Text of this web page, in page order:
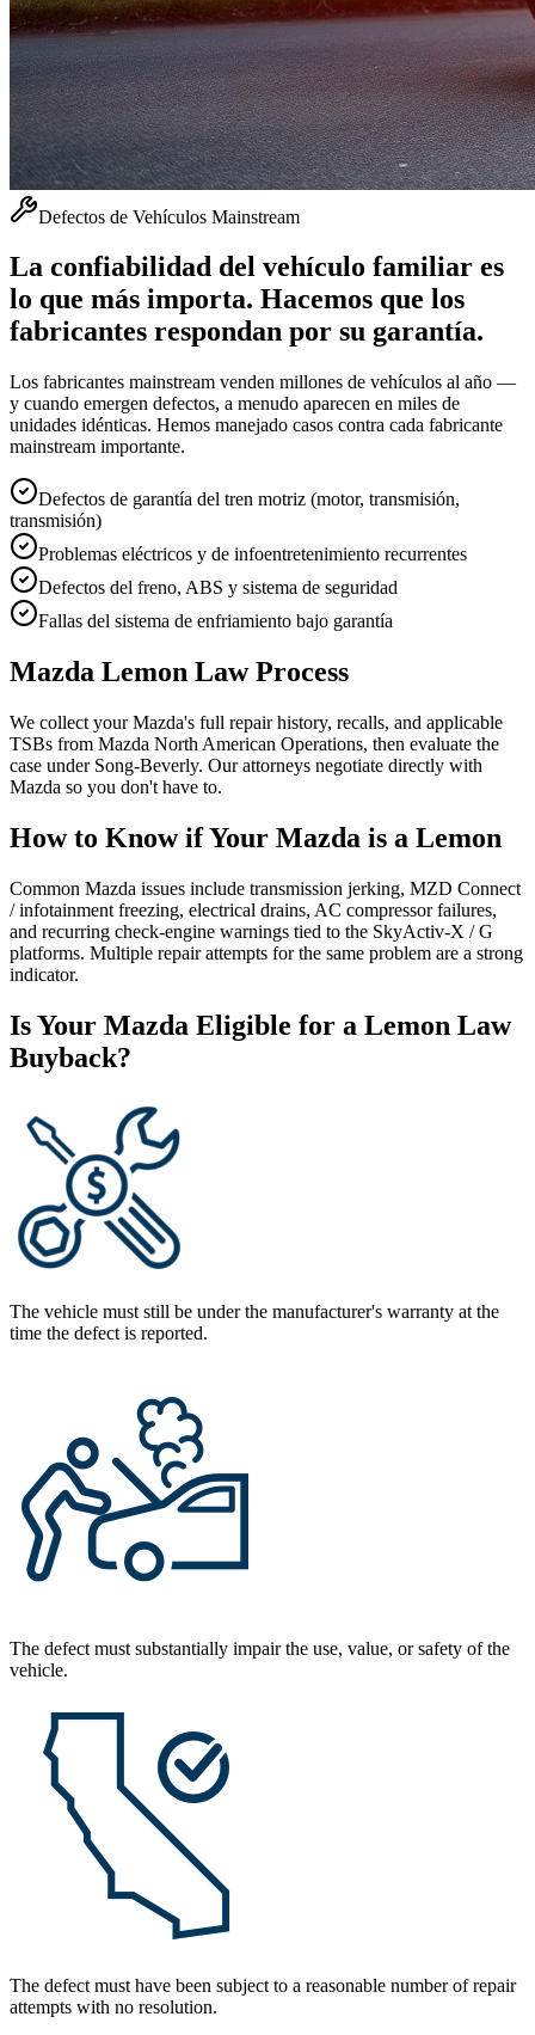
Defectos de Vehículos Mainstream
La confiabilidad del vehículo familiar es
lo que más importa. Hacemos que los
fabricantes respondan por su garantía.
Los fabricantes mainstream venden millones de vehículos al año —
y cuando emergen defectos, a menudo aparecen en miles de
unidades idénticas. Hemos manejado casos contra cada fabricante
mainstream importante.
Defectos de garantía del tren motriz (motor, transmisión,
transmisión)
Problemas eléctricos y de infoentretenimiento recurrentes
Defectos del freno, ABS y sistema de seguridad
Fallas del sistema de enfriamiento bajo garantía
Mazda Lemon Law Process
We collect your Mazda's full repair history, recalls, and applicable
TSBs from Mazda North American Operations, then evaluate the
case under Song-Beverly. Our attorneys negotiate directly with
Mazda so you don't have to.
How to Know if Your Mazda is a Lemon
Common Mazda issues include transmission jerking, MZD Connect
/ infotainment freezing, electrical drains, AC compressor failures,
and recurring check-engine warnings tied to the SkyActiv-X / G
platforms. Multiple repair attempts for the same problem are a strong
indicator.
Is Your Mazda Eligible for a Lemon Law
Buyback?
The vehicle must still be under the manufacturer's warranty at the
time the defect is reported.
The defect must substantially impair the use, value, or safety of the
vehicle.
The defect must have been subject to a reasonable number of repair
attempts with no resolution.